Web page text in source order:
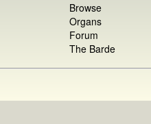
Browse
Organs
Forum
The Barde